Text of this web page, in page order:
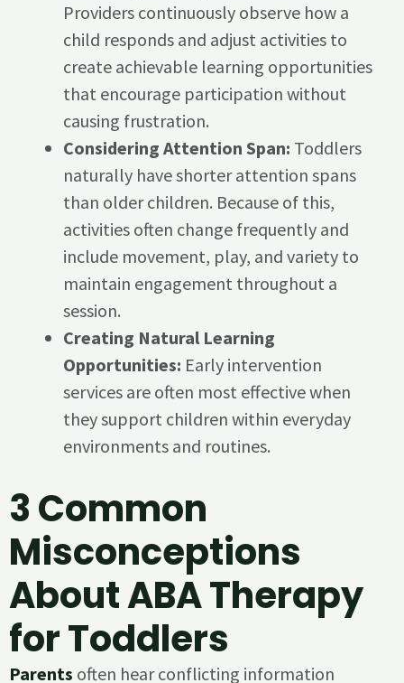
Providers continuously observe how a
child responds and adjust activities to
create achievable learning opportunities
that encourage participation without
causing frustration.
Considering Attention Span: Toddlers
naturally have shorter attention spans
than older children. Because of this,
activities often change frequently and
include movement, play, and variety to
maintain engagement throughout a
session.
Creating Natural Learning
Opportunities: Early intervention
services are often most effective when
they support children within everyday
environments and routines.
3 Common
Misconceptions
About ABA Therapy
for Toddlers
Parents often hear conflicting information